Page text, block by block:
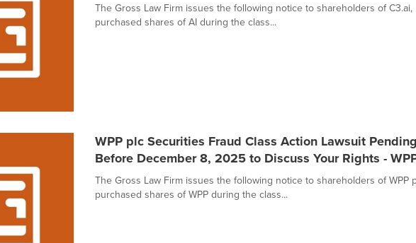
The Gross Law Firm issues the following notice to shareholders of C3.ai,
purchased shares of AI during the class...
WPP plc Securities Fraud Class Action Lawsuit
Before December 8, 2025 to Discuss Your Rights -
The Gross Law Firm issues the following notice to shareholders of WPP
purchased shares of WPP during the class...